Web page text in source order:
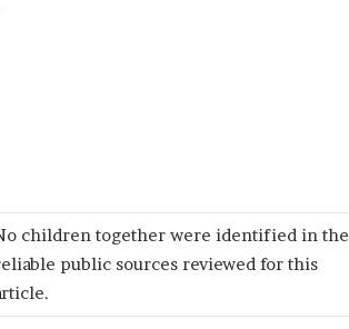
children together were identified in the
public sources reviewed for this